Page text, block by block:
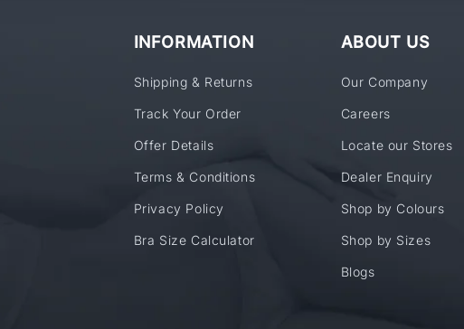
INFORMATION
Shipping & Returns
Track Your Order
Offer Details
Terms & Conditions
Privacy Policy
Bra Size Calculator
ABOUT US
Our Company
Careers
Locate our Stores
Dealer Enquiry
Shop by Colours
Shop by Sizes
Blogs